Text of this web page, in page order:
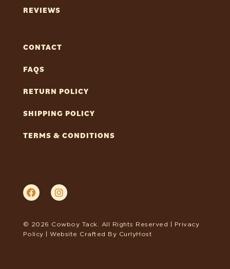
REVIEWS
CONTACT
FAQS
RETURN POLICY
SHIPPING POLICY
TERMS & CONDITIONS
© 2026 Cowboy Tack. All Rights Reserved | Privacy
Policy | Website Crafted By CurlyHost